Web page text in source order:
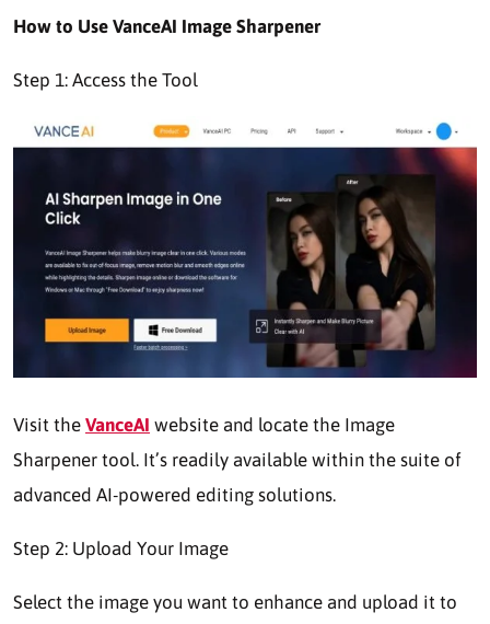
How to Use VanceAI Image Sharpener
Step 1: Access the Tool
Visit the VanceAI website and locate the Image
Sharpener tool. It’s readily available within the suite of
advanced AI-powered editing solutions.
Step 2: Upload Your Image
Select the image you want to enhance and upload it to